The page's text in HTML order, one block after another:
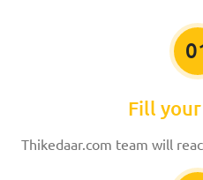
Fill
Thikedaar.com team will